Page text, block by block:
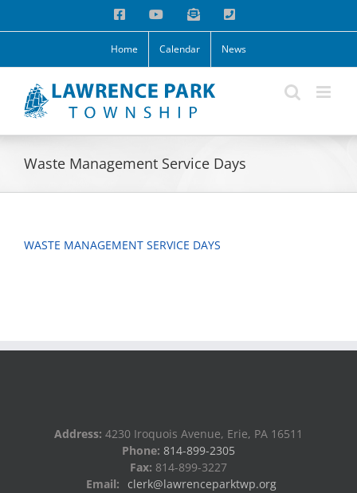
FacebookYouTubeEmail Phone
Home Calendar News
Waste Management Service Days
WASTE MANAGEMENT SERVICE DAYS
Address: 4230 Iroquois Avenue, Erie, PA 16511
Phone: 814-899-2305
Fax: 814-899-3227
Email: clerk@lawrenceparktwp.org